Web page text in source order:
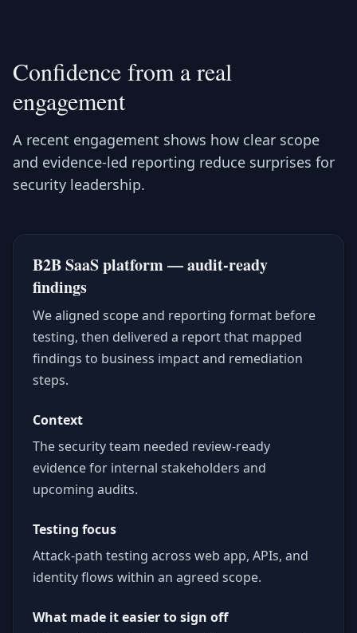
Confidence from a real
engagement
A recent engagement shows how clear scope
and evidence-led reporting reduce surprises for
security leadership.
B2B SaaS platform — audit-ready
findings
We aligned scope and reporting format before
testing, then delivered a report that mapped
findings to business impact and remediation
steps.
Context
The security team needed review-ready
evidence for internal stakeholders and
upcoming audits.
Testing focus
Attack-path testing across web app, APIs, and
identity flows within an agreed scope.
What made it easier to sign off